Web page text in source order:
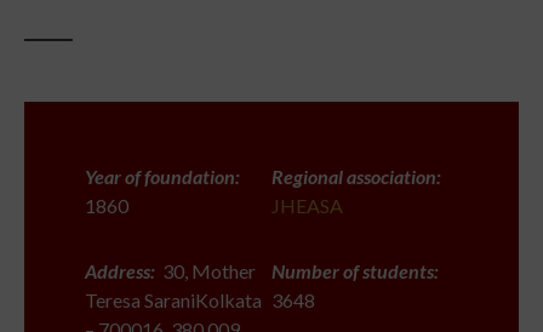
Year of foundation:
1860
Address: 30, Mother
Teresa SaraniKolkata
Regional association:
JHEASA
Number of students:
3648